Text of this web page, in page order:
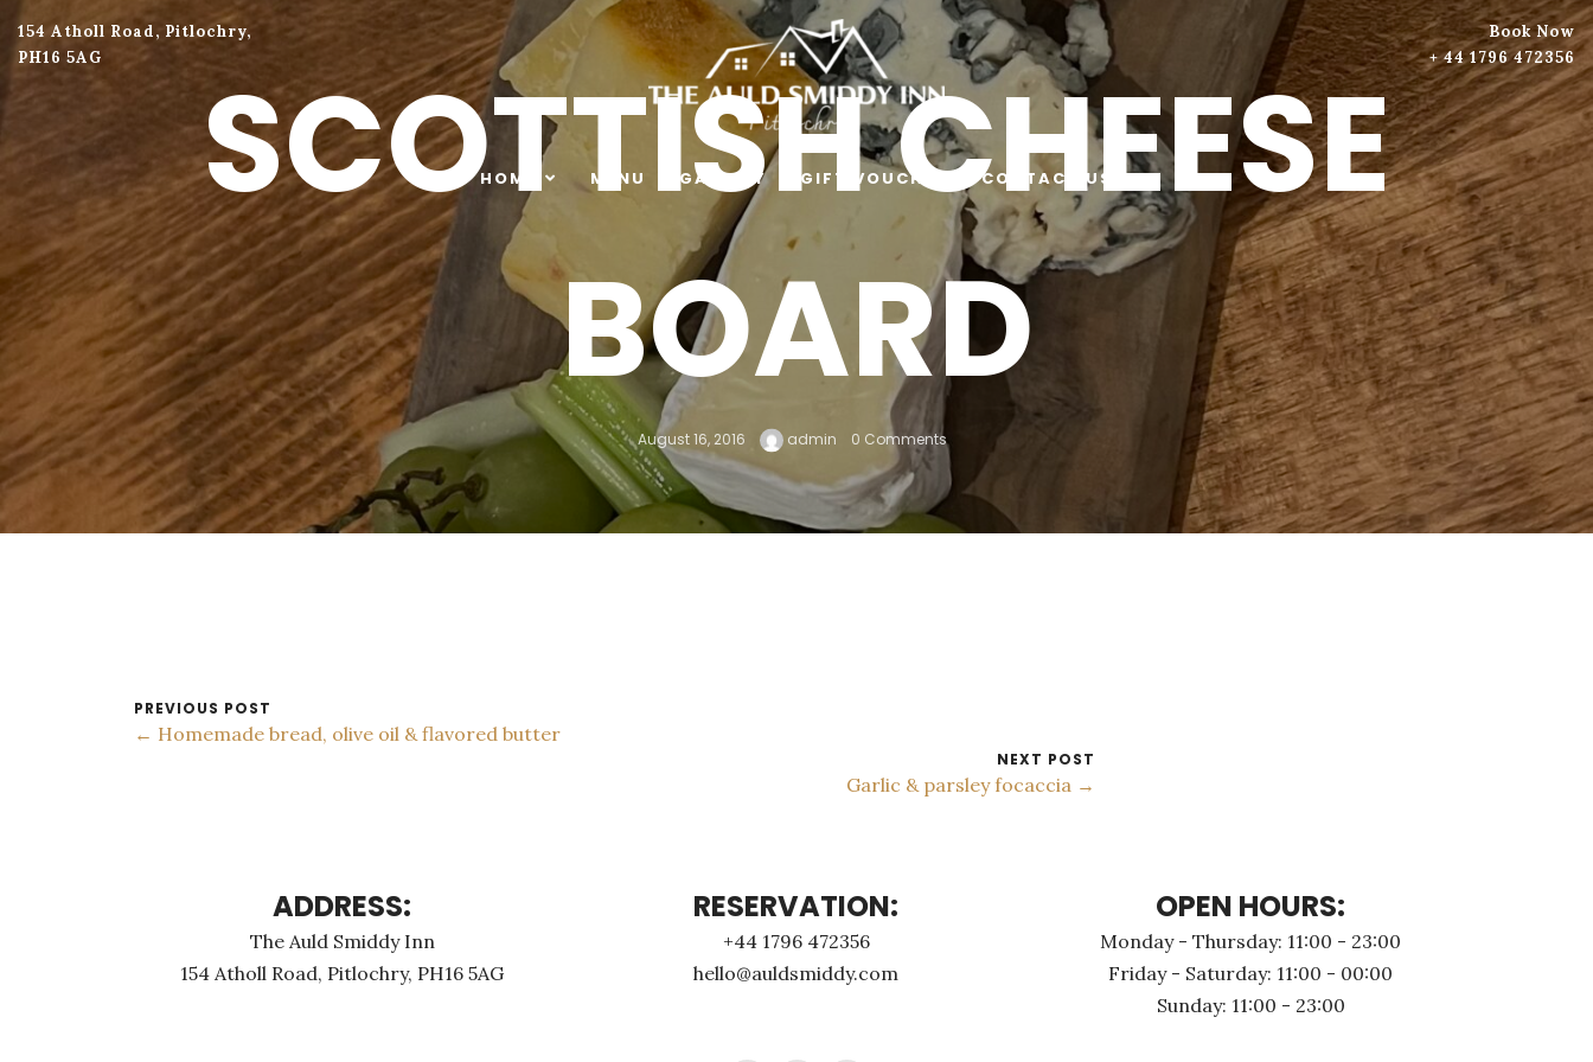
154 Atholl Road, Pitlochry,
PH16 5AG
HOME MENU GALLERY GIFT VOUCHER CONTACT US
Book Now
+ 44 1796 472356
SCOTTISH CHEESE
BOARD
August 16, 2016 admin 0 Comments
PREVIOUS POST
← Homemade bread, olive oil & flavored butter
NEXT POST
Garlic & parsley focaccia →
ADDRESS:
The Auld Smiddy Inn
154 Atholl Road, Pitlochry, PH16 5AG
RESERVATION:
+44 1796 472356
hello@auldsmiddy.com
OPEN HOURS:
Monday - Thursday: 11:00 - 23:00
Friday - Saturday: 11:00 - 00:00
Sunday: 11:00 - 23:00